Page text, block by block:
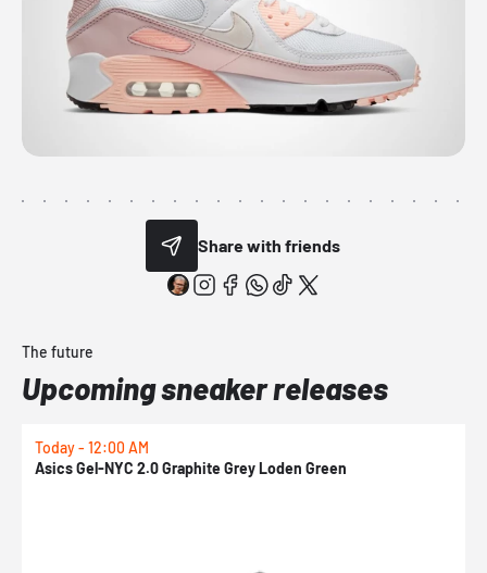
Share with friends
The future
Upcoming sneaker releases
Today - 12:00 AM
Asics Gel-NYC 2.0 Graphite Grey Loden Green